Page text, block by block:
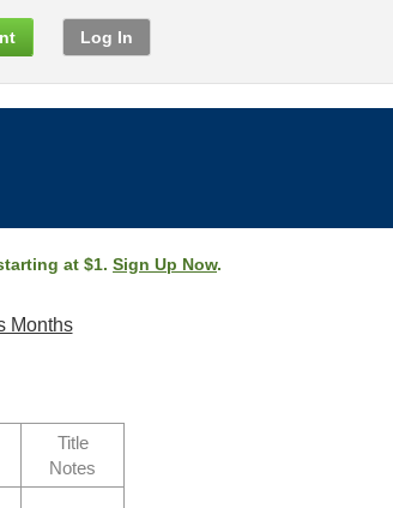
Log In
at $1. Sign Up Now.
Months
Title
Notes